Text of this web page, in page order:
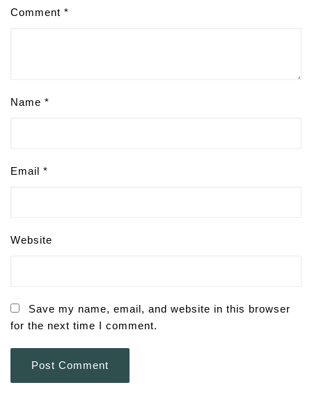
Comment *
Name *
Email *
Website
Save my name, email, and website in this browser
for the next time I comment.